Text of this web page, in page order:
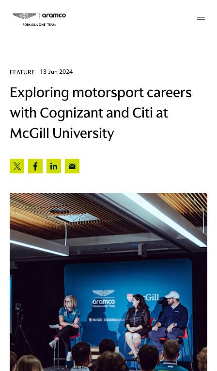
FEATURE 13 Jun 2024
Exploring motorsport careers
with Cognizant and Citi at
McGill University